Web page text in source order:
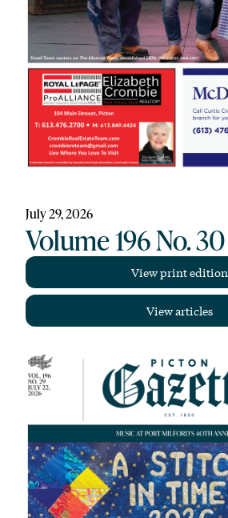
July 29, 2026
Volume 196 No. 30
View print edition
View articles